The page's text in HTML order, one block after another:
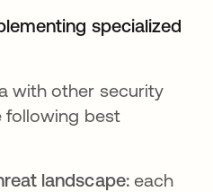
specialized
with other security
following best
landscape:each